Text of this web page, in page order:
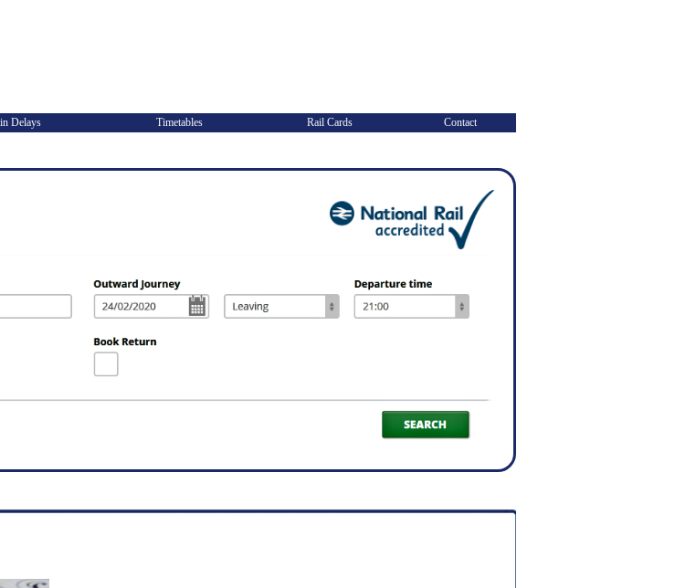
Delays Timetables Rail Cards Contact